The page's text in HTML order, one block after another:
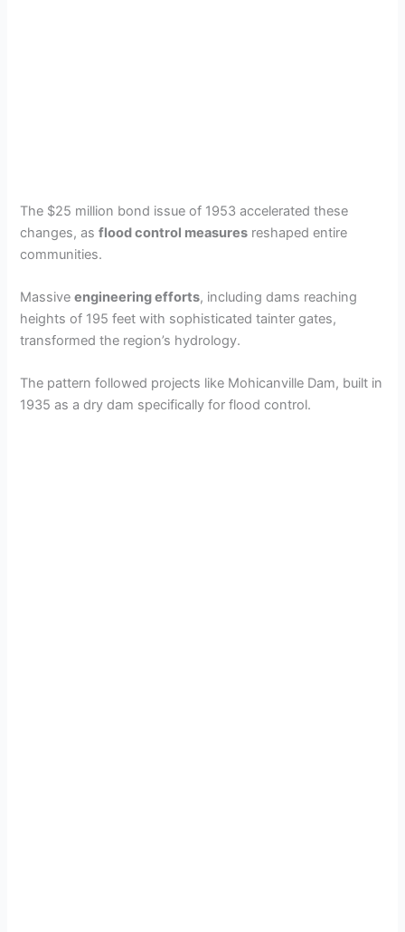
The $25 million bond issue of 1953 accelerated these
changes, asflood control measures reshaped entire
communities.
Massiveengineering efforts, including dams reaching
heights of 195 feet with sophisticated tainter gates,
transformed the region’s hydrology.
The pattern followed projects like Mohicanville Dam, built in
1935 as a dry dam specifically for flood control.